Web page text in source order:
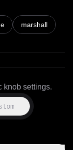
marshall
knob settings.